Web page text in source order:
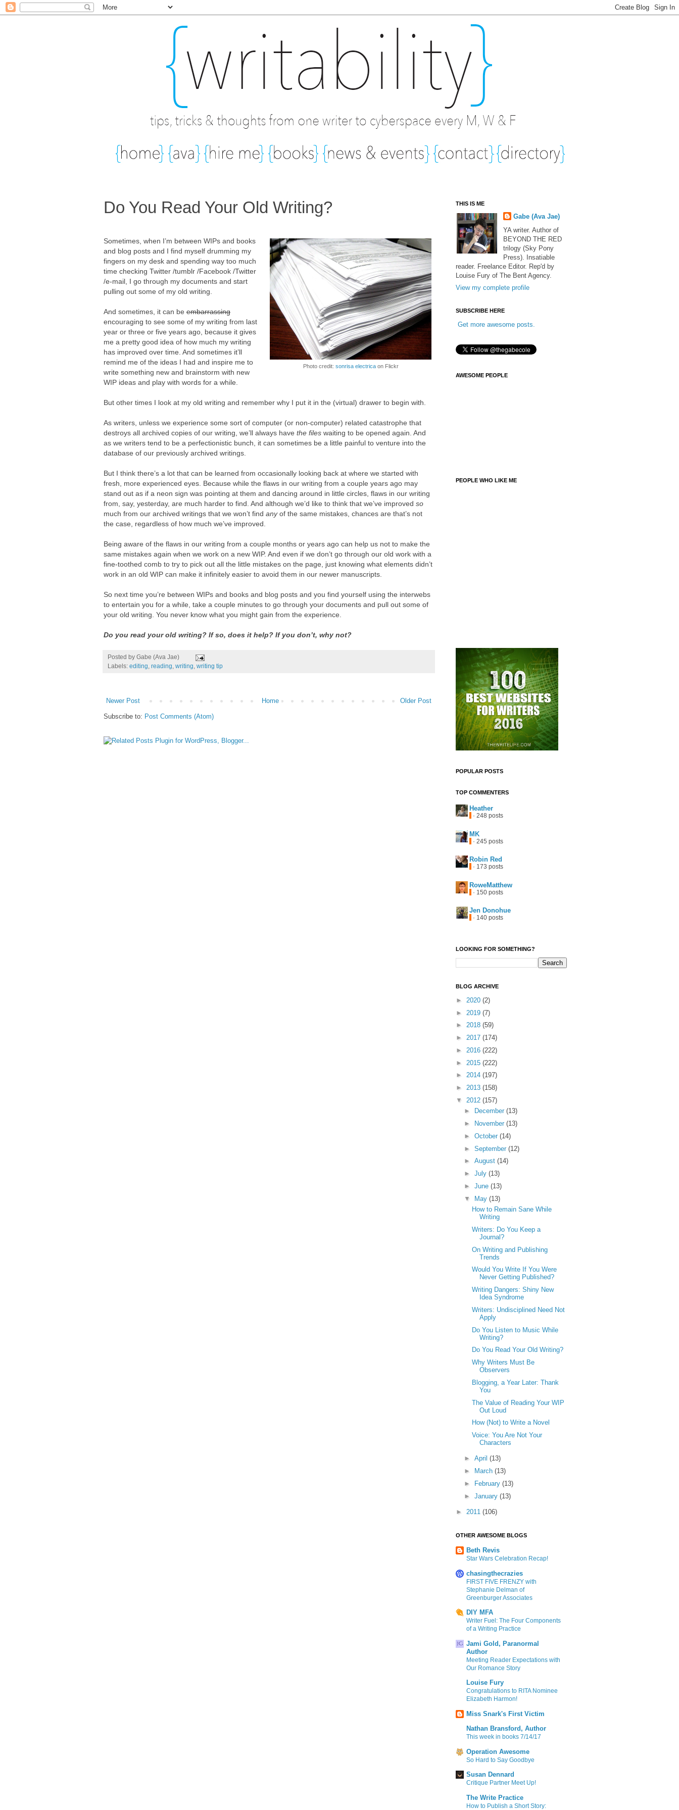
Do You Read Your Old Writing?
Photo credit: sonrisa electricaon Flickr
Sometimes, when I’m between WIPs and books
and blog posts and I find myself drumming my
fingers on my desk and spending way too much
time checking Twitter /tumblr /Facebook /Twitter
/e-mail, I go through my documents and start
pulling out some of my old writing.
And sometimes, it can be embarrassing
encouraging to see some of my writing from last
year or three or five years ago, because it gives
me a pretty good idea of how much my writing
has improved over time. And sometimes it’ll
remind me of the ideas I had and inspire me to
write something new and brainstorm with new
WIP ideas and play with words for a while.
But other times I look at my old writing and remember why I put it in the (virtual) drawer to begin with.
As writers, unless we experience some sort of computer (or non-computer) related catastrophe that
destroys all archived copies of our writing, we’ll always have the files waiting to be opened again. And
as we writers tend to be a perfectionistic bunch, it can sometimes be a little painful to venture into the
database of our previously archived writings.
But I think there’s a lot that can be learned from occasionally looking back at where we started with
fresh, more experienced eyes. Because while the flaws in our writing from a couple years ago may
stand out as if a neon sign was pointing at them and dancing around in little circles, flaws in our writing
from, say, yesterday, are much harder to find. And although we’d like to think that we’ve improved so
much from our archived writings that we won’t find anyof the same mistakes, chances are that’s not
the case, regardless of how much we’ve improved.
Being aware of the flaws in our writing from a couple months or years ago can help us not to make the
same mistakes again when we work on a new WIP. And even if we don’t go through our old work with a
fine-toothed comb to try to pick out all the little mistakes on the page, just knowing what elements didn’t
work in an old WIP can make it infinitely easier to avoid them in our newer manuscripts.
So next time you’re between WIPs and books and blog posts and you find yourself using the interwebs
to entertain you for a while, take a couple minutes to go through your documents and pull out some of
your old writing. You never know what you might gain from the experience.
Do you read your old writing? If so, does it help? If you don’t, why not?
Posted by Gabe (Ava Jae)
Labels: editing reading writing writing tip
Newer Post Older Post
Home
Subscribe to: Post Comments (Atom)
THIS IS ME
Gabe (Ava Jae)
YA writer. Author of
BEYOND THE RED
trilogy (Sky Pony
Press). Insatiable
reader. Freelance Editor. Rep'd by
Louise Fury of The Bent Agency.
View my complete profile
SUBSCRIBE HERE
Get more awesome posts.
AWESOME PEOPLE
PEOPLE WHO LIKE ME
POPULAR POSTS
TOP COMMENTERS
Heather
· 248 posts
MK
· 245 posts
Robin Red
· 173 posts
RoweMatthew
· 150 posts
Jen Donohue
· 140 posts
LOOKING FOR SOMETHING?
BLOG ARCHIVE
► 2020 (2)
► 2019 (7)
► 2018 (59)
► 2017 (174)
► 2016 (222)
► 2015 (222)
► 2014 (197)
► 2013 (158)
▼ 2012 (157)
►
December (13)
►
November (13)
► October (14)
► September (12)
► August (14)
► July (13)
► June (13)
▼ May (13)
How to Remain Sane While
Writing
Writers: Do You Keep a
Journal?
On Writing and Publishing
Trends
Would You Write If You Were
Never Getting Published?
Writing Dangers: Shiny New
Idea Syndrome
Writers: Undisciplined Need Not
Apply
Do You Listen to Music While
Writing?
Do You Read Your Old Writing?
Why Writers Must Be
Observers
Blogging, a Year Later: Thank
You
The Value of Reading Your WIP
Out Loud
How (Not) to Write a Novel
Voice: You Are Not Your
Characters
► April (13)
►
March (13)
►
February (13)
► January (13)
► 2011 (106)
OTHER AWESOME BLOGS
Beth Revis
Star Wars Celebration Recap!
chasingthecrazies
FIRST FIVE FRENZY with
Stephanie Delman of
Greenburger Associates
DIY MFA
Writer Fuel: The Four Components
of a Writing Practice
Jami Gold, Paranormal
Author
Meeting Reader Expectations with
Our Romance Story
Louise Fury
Congratulations to RITA Nominee
Elizabeth Harmon!
Miss Snark's First Victim
Nathan Bransford, Author
This week in books 7/14/17
Operation Awesome
So Hard to Say Goodbye
Susan Dennard
Critique Partner Meet Up!
The Write Practice
How to Publish a Short Story: